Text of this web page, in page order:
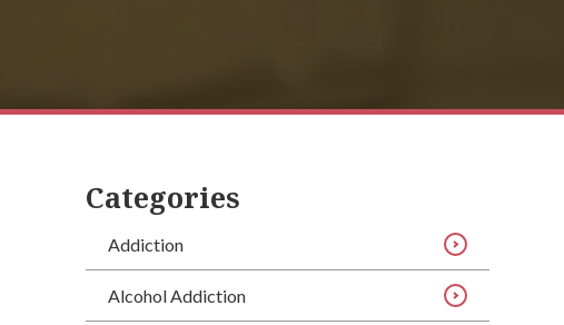
Categories
Addiction
Alcohol Addiction